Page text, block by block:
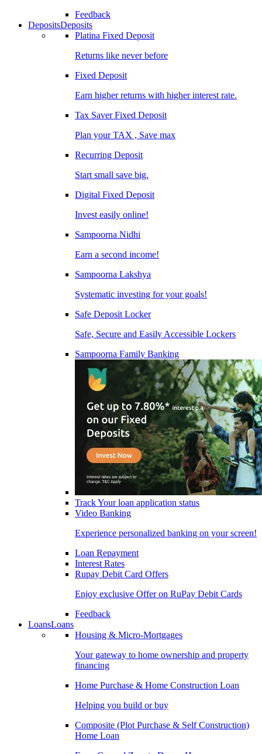
Feedback
DepositsDeposits
Platina Fixed Deposit
Returns like never before
Fixed Deposit
Earn higher returns with higher interest rate.
Tax Saver Fixed Deposit
Plan your TAX , Save max
Recurring Deposit
Start small save big.
Digital Fixed Deposit
Invest easily online!
Sampoorna Nidhi
Earn a second income!
Sampoorna Lakshya
Systematic investing for your goals!
Safe Deposit Locker
Safe, Secure and Easily Accessible Lockers
Sampoorna Family Banking
Track Your loan application status
Video Banking
Experience personalized banking on your screen!
Loan Repayment
Interest Rates
Rupay Debit Card Offers
Enjoy exclusive Offer on RuPay Debit Cards
Feedback
LoansLoans
Housing & Micro-Mortgages
Your gateway to home ownership and property
financing
Home Purchase & Home Construction Loan
Helping you build or buy
Composite (Plot Purchase & Self Construction)
Home Loan